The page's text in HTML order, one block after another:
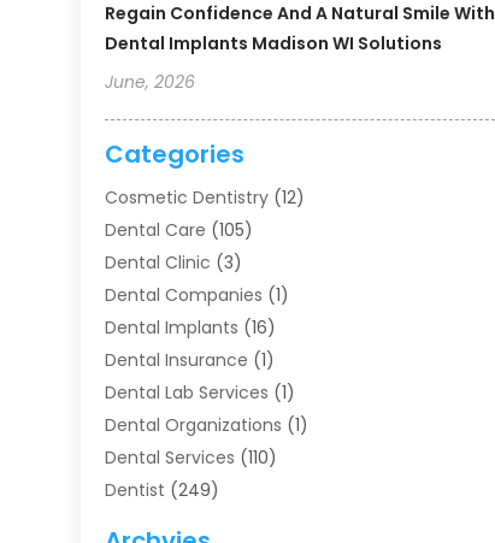
Regain Confidence And A Natural Smile With
Dental Implants Madison WI Solutions
June, 2026
Categories
Cosmetic Dentistry (12)
Dental Care (105)
Dental Clinic (3)
Dental Companies (1)
Dental Implants (16)
Dental Insurance (1)
Dental Lab Services (1)
Dental Organizations‎ (1)
Dental Services (110)
Dentist (249)